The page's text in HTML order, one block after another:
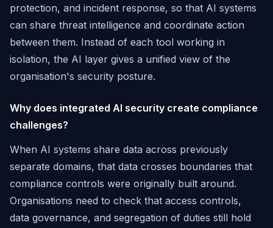
protection, and incident response, so that AI systems
can share threat intelligence and coordinate action
between them. Instead of each tool working in
isolation, the AI layer gives a unified view of the
organisation's security posture.
Why does integrated AI security create compliance
challenges?
When AI systems share data across previously
separate domains, that data crosses boundaries that
compliance controls were originally built around.
Organisations need to check that access controls,
data governance, and segregation of duties still hold